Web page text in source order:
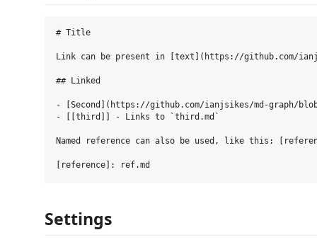
# Title
Link can be present in [text](https://github.com/
## Linked
- [Second](https://github.com/ianjsikes/md-graph/
- [[third]] - Links to `third.md`
Named reference can also be used, like this:
Settings